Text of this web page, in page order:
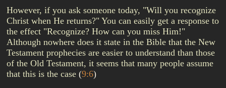
However, if you ask someone today, "Will you recognize
Christ when He returns?" You can easily get a response to
the effect "Recognize? How can you miss Him!"
Although nowhere does it state in the Bible that the New
Testament prophecies are easier to understand than those
of the Old Testament, it seems that many people assume
that this is the case (9:6)